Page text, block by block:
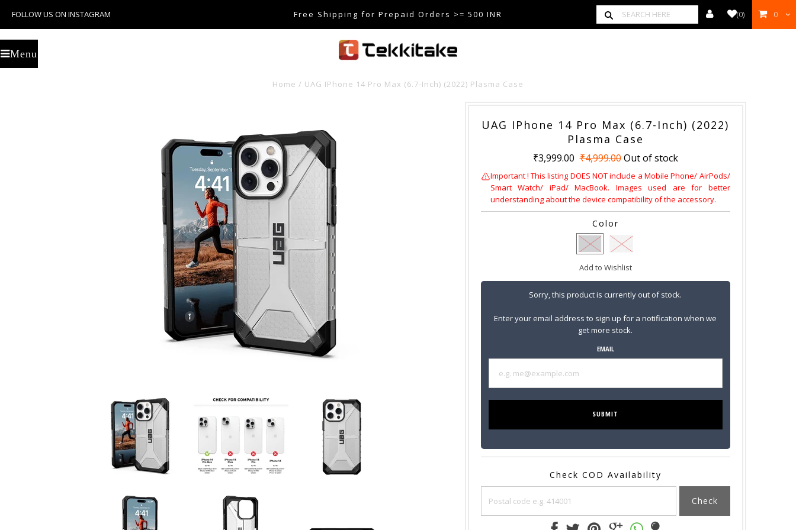
Free Shipping for Prepaid Orders >= 500 INR
USE CODE TEKKITAKE10 & Get 10% OFF ON ALL ORDERS > ₹500
FOLLOW US ON INSTAGRAM (0) 0
Menu
Home / UAG IPhone 14 Pro Max (6.7-Inch) (2022) Plasma Case
UAG IPhone 14 Pro Max (6.7-Inch) (2022)
Plasma Case
₹3,999.00 ₹4,999.00 Out of stock
Important ! This listing DOES NOT include a Mobile Phone/ AirPods/
Smart Watch/ iPad/ MacBook. Images used are for better
understanding about the device compatibility of the accessory.
Color
Add to Wishlist
Sorry, this product is currently out of stock.
Enter your email address to sign up for a notification when we
get more stock.
EMAIL
SUBMIT
Check COD Availability
Check